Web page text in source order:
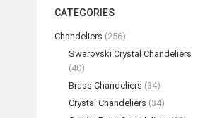
CATEGORIES
Chandeliers (256)
Swarovski Crystal Chandeliers
(40)
Brass Chandeliers (34)
Crystal Chandeliers (34)